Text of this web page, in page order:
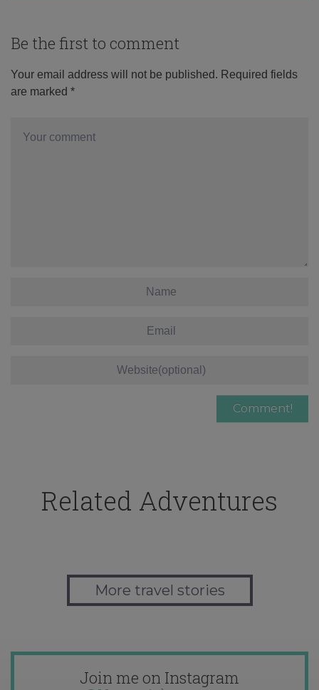
Be the first to comment
Your email address will not be published. Required fields
are marked *
Related Adventures
More travel stories
Join me on Instagram